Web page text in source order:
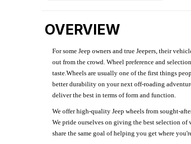
OVERVIEW
For some Jeep owners and true Jeepers, their
out from the crowd. Wheel preference and
taste.Wheels are usually one of the first things
better durability on your next off-roading
deliver the best in terms of form and function.
We offer high-quality Jeep wheels from sought-
We pride ourselves on giving the best selection of
share the same goal of helping you get where